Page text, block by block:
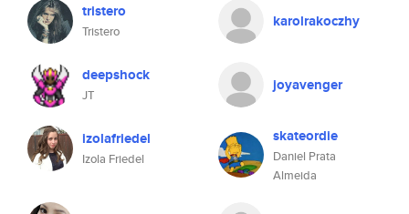
tristero
Tristero
karolrakoczhy
deepshock
JT
joyavenger
izolafriedel
Izola Friedel
skateordie
Daniel Prata
Almeida